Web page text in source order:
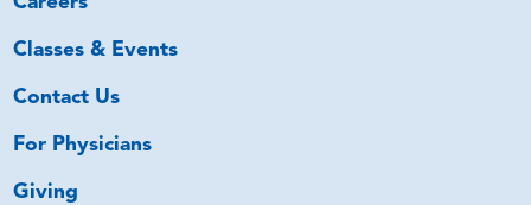
Classes & Events
Contact Us
For Physicians
Giving